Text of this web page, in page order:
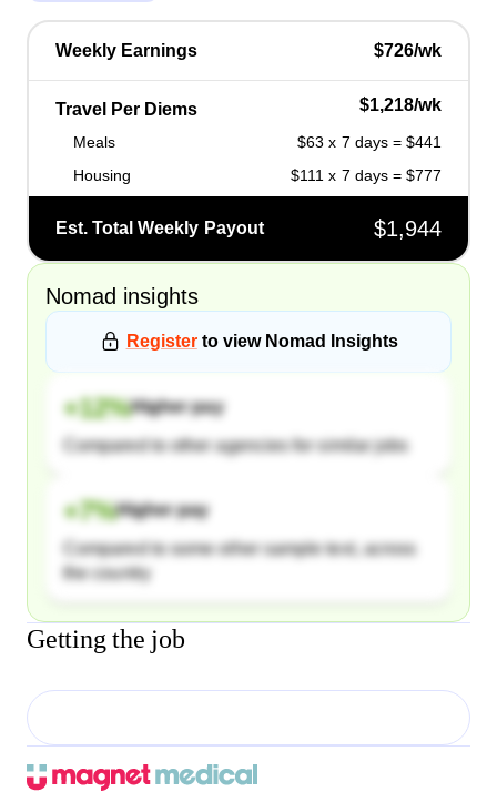
Weekly Earnings $726/wk
Travel Per Diems $1,218/wk
Meals
$63 x 7 days = $441
Housing
$111 x 7 days = $777
Est. Total Weekly Payout $1,944
Nomad insights
Register to view Nomad Insights
+12%Higher pay
Compared to other agencies for similar jobs
+7%Higher pay
Compared to some other sample text, across
the country
Getting the job